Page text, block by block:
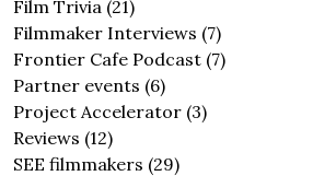
Film Trivia (21)
Filmmaker Interviews (7)
Frontier Cafe Podcast (7)
Partner events (6)
Project Accelerator (3)
Reviews (12)
SEE filmmakers (29)